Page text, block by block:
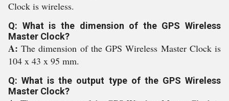
Clock is wireless.
Q: What is the dimension of the GPS Wireless
Master Clock?
A:The dimension of the GPS Wireless Master Clock is
104 x 43 x 95 mm.
Q: What is the output type of the GPS Wireless
Master Clock?